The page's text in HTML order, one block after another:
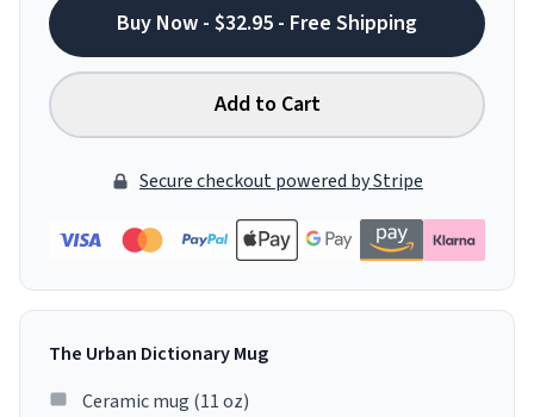
Buy Now - $32.95 - Free Shipping
Add to Cart
Secure checkout powered by Stripe
The Urban Dictionary Mug
Ceramic mug (11 oz)